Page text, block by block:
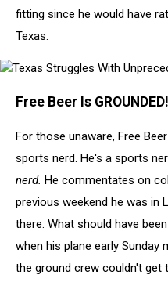
fitting since he would have
Texas.
Struggles
Unprecedented
Cold
Power
Outages
Free Beer Is
For those unaware, Free
sports nerd. He's a sports
nerd. He commentates on
previous weekend he was in
there. What should have
when his plane early
the ground crew couldn't get